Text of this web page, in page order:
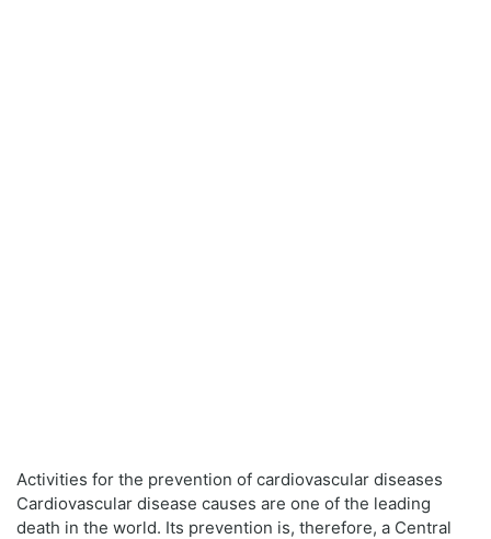
Activities for the prevention of cardiovascular diseases
Cardiovascular disease causes are one of the leading
death in the world. Its prevention is, therefore, a Central